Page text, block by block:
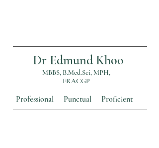
Dr Edmund Khoo
MBBS, B.Med.Sci, MPH,
FRACGP
Professional Punctual Proficient